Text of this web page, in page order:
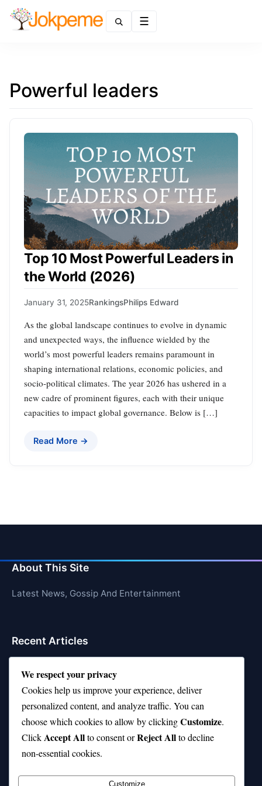
Powerful leaders
Top 10 Most Powerful Leaders in
the World (2026)
January 31, 2025RankingsPhilips Edward
As the global landscape continues to evolve in dynamic
and unexpected ways, the influence wielded by the
world’s most powerful leaders remains paramount in
shaping international relations, economic policies, and
socio-political climates. The year 2026 has ushered in a
new cadre of prominent figures, each with their unique
capacities to impact global governance. Below is […]
Read More →
About This Site
Latest News, Gossip And Entertainment
Recent Articles
AFI Top 10 Movies List That Defined Cinema
Air Jordan 10 Low vs High—Which One Should You
Buy?
Top 10 Music Venues in Chicago (Red Bull Picks)
Top 10 Oasis Songs Every Fan Must Hear
We respect your privacy
Cookies help us improve your experience, deliver
personalized content, and analyze traffic. You can
choose which cookies to allow by clickingCustomize.
ClickAccept Allto consent orReject Allto decline
non-essential cookies.
Customize